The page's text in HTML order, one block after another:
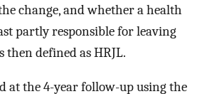
change, and whether a health
partly responsible for leaving
then defined as HRJL.
at the 4-year follow-up using the